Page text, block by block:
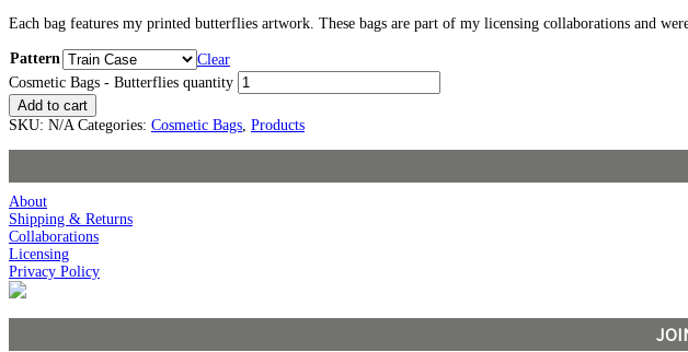
Each bag features my printed butterflies artwork. These bags are part of my licensing collaborations and
Pattern
Clear
Cosmetic Bags - Butterflies quantity
Add to cart
SKU: N/A Categories: Cosmetic Bags Products
About
Shipping & Returns
Collaborations
Licensing
Privacy Policy